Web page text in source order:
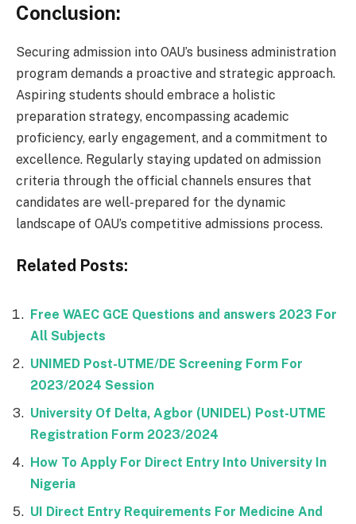
Conclusion:
Securing admission into OAU’s business administration
program demands a proactive and strategic approach.
Aspiring students should embrace a holistic
preparation strategy, encompassing academic
proficiency, early engagement, and a commitment to
excellence. Regularly staying updated on admission
criteria through the official channels ensures that
candidates are well-prepared for the dynamic
landscape of OAU’s competitive admissions process.
Related Posts:
Free WAEC GCE Questions and answers 2023 For
All Subjects
UNIMED Post-UTME/DE Screening Form For
2023/2024 Session
University Of Delta, Agbor (UNIDEL) Post-UTME
Registration Form 2023/2024
How To Apply For Direct Entry Into University In
Nigeria
UI Direct Entry Requirements For Medicine And